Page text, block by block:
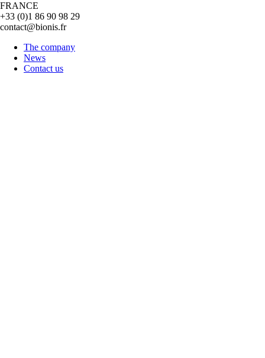
FRANCE
+33 (0)1 86 90 98 29
contact@bionis.fr
The company
News
Contact us